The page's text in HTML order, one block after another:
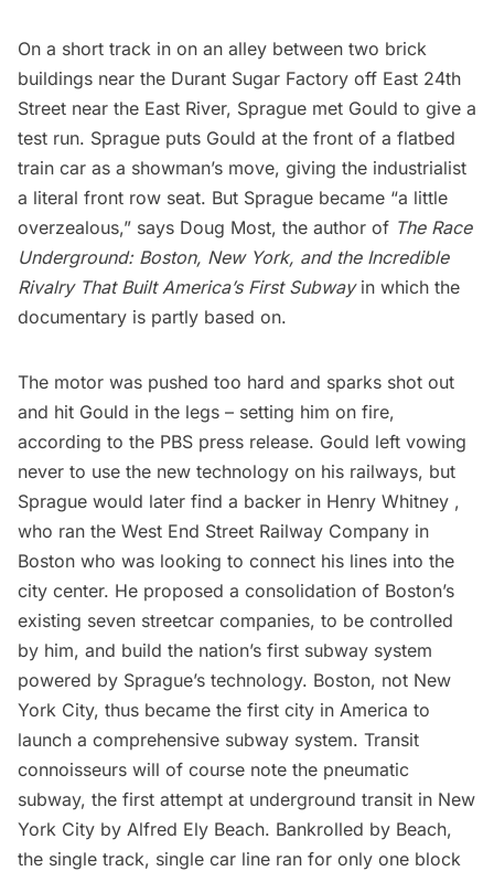
On a short track in on an alley between two brick
buildings near the Durant Sugar Factory off East 24th
Street near the East River, Sprague met Gould to give a
test run. Sprague puts Gould at the front of a flatbed
train car as a showman’s move, giving the industrialist
a literal front row seat. But Sprague became “a little
overzealous,” says Doug Most, the author of The Race
Underground: Boston, New York, and the Incredible
Rivalry That Built America’s First Subwayin which the
documentary is partly based on.
The motor was pushed too hard and sparks shot out
and hit Gould in the legs – setting him on fire,
according to the PBS press release. Gould left vowing
never to use the new technology on his railways, but
Sprague would later find a backer in Henry Whitney ,
who ran the West End Street Railway Company in
Boston who was looking to connect his lines into the
city center. He proposed a consolidation of Boston’s
existing seven streetcar companies, to be controlled
by him, and build the nation’s first subway system
powered by Sprague’s technology. Boston, not New
York City, thus became the first city in America to
launch a comprehensive subway system. Transit
connoisseurs will of course note the pneumatic
subway, the first attempt at underground transit in New
York City by Alfred Ely Beach. Bankrolled by Beach,
the single track, single car line ran for only one block